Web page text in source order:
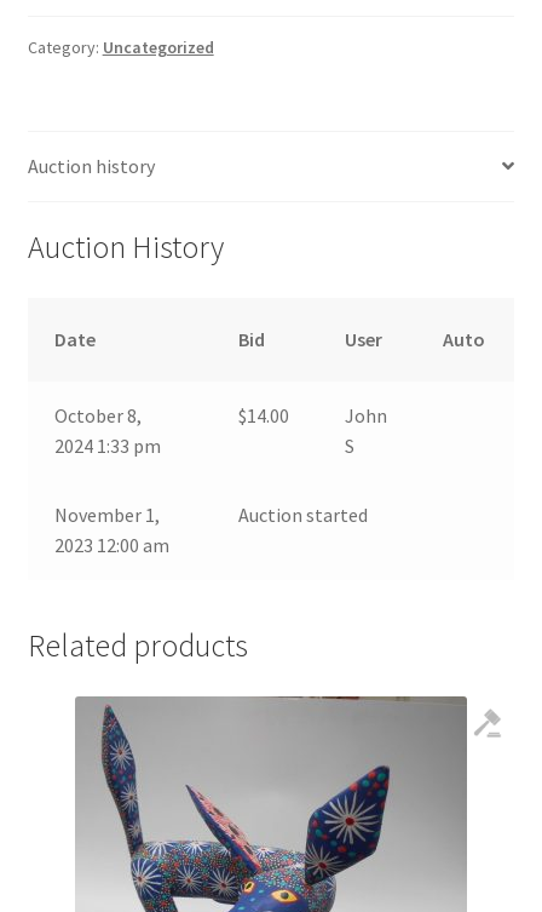
Category: Uncategorized
Auction history
Auction History
Date Bid User Auto
October 8,
2024 1:33 pm
$14.00
John
S
November 1,
2023 12:00 am
Auction started
Related products